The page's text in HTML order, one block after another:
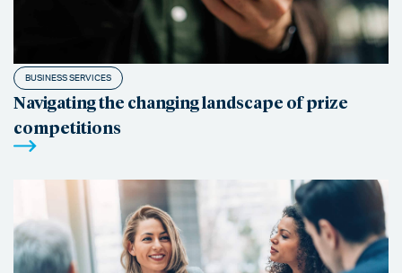
BUSINESS SERVICES
Navigating the changing landscape of prize
competitions